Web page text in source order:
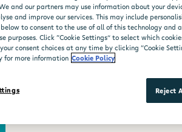
DELI COUNTER WHEELCHAIR
and our partners may use information about your
and improve our services. This may include
to consent to the use of all of this technology and
purposes. Click “Cookie Settings” to select which
consent choices at any time by clicking “Cookie
for more information Cookie Policy
Reject